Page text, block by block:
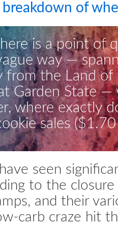
of
is a point of
way —
from the Land of
Garden State —
where exactly
sales
seen
to the
and their
carb craze hit